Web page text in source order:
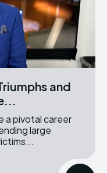
and
large